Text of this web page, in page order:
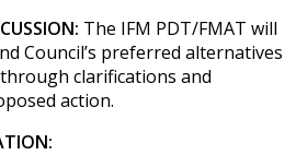
The IFM PDT/FMAT will
Council’s preferred alternatives
clarifications and
action.